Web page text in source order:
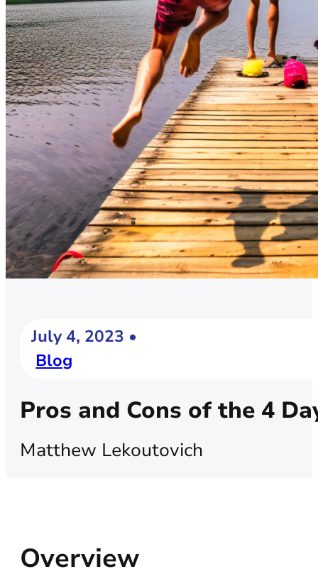
July 4, 2023 •
Blog
Pros and Cons of the 4
Matthew Lekoutovich
Overview